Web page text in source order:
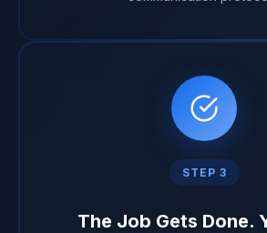
STEP 3
The Job Gets Done.